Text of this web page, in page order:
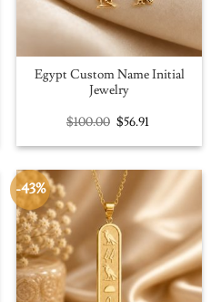
Egypt Custom Name Initial
Jewelry
$100.00 Original
price
was:
$56.91Current
is:
-43%